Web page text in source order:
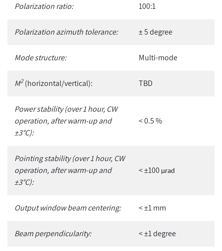
Polarization ratio: 100:1
Polarization azimuth tolerance: ± 5 degree
Mode structure: Multi-mode
M2(horizontal/vertical): TBD
Power stability (over 1 hour, CW
operation, after warm-up and
±3°C):
< 0.5 %
Pointing stability (over 1 hour, CW
operation, after warm-up and
±3°C):
< ±100 µrad
Output window beam centering: < ±1 mm
Beam perpendicularity: < ±1 degree